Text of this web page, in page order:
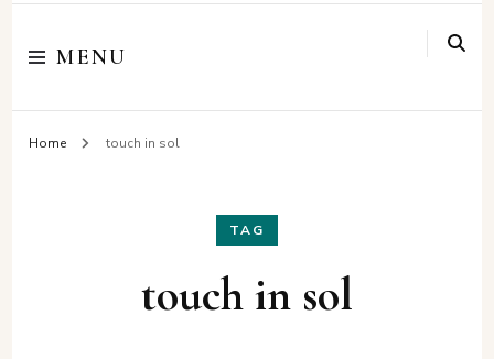
MENU
Home touch in sol
TAG
touch in sol